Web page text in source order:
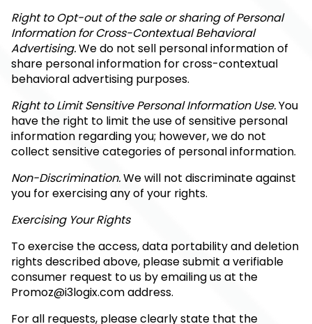
Right to Opt-out of the sale or sharing of Personal
Information for Cross-Contextual Behavioral
Advertising.We do not sell personal information of
share personal information for cross-contextual
behavioral advertising purposes.
Right to Limit Sensitive Personal Information Use.You
have the right to limit the use of sensitive personal
information regarding you; however, we do not
collect sensitive categories of personal information.
Non-Discrimination.We will not discriminate against
you for exercising any of your rights.
Exercising Your Rights
To exercise the access, data portability and deletion
rights described above, please submit a verifiable
consumer request to us by emailing us at the
Promoz@i3logix.comaddress.
For all requests, please clearly state that the